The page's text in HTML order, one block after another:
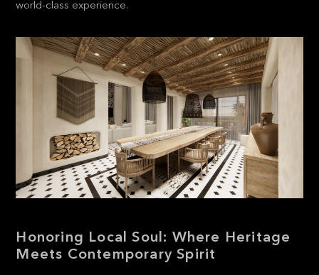
world-class experience.
Honoring Local Soul: Where Heritage
Meets Contemporary Spirit